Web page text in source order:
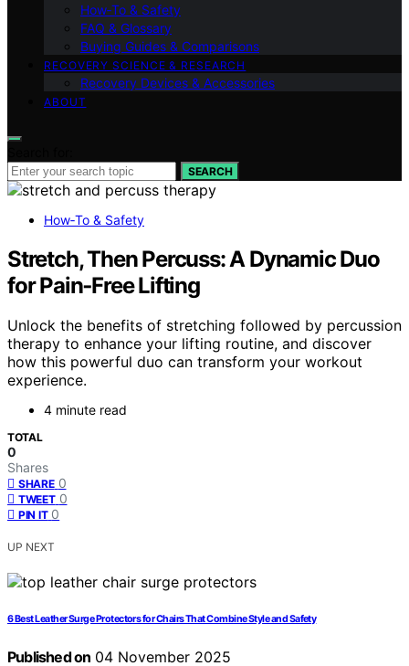
How‑To & Safety
FAQ & Glossary
Buying Guides & Comparisons
RECOVERY SCIENCE & RESEARCH
Recovery Devices & Accessories
ABOUT
SEARCH
How‑To & Safety
Stretch, Then Percuss: A Dynamic Duo
for Pain‑Free Lifting
Unlock the benefits of stretching followed by percussion
therapy to enhance your lifting routine, and discover
how this powerful duo can transform your workout
experience.
4 minute read
TOTAL
0
Shares
SHARE 0
TWEET 0
PIN IT 0
UP NEXT
6 Best Leather Surge Protectors for Chairs That Combine Style and Safety
Published on 04 November 2025